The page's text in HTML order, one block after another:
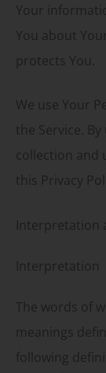
Your
You about
protects You.
We use Your
the Service.
collection and
this Privacy
Interpretation
Interpretation
The words of
meanings
following